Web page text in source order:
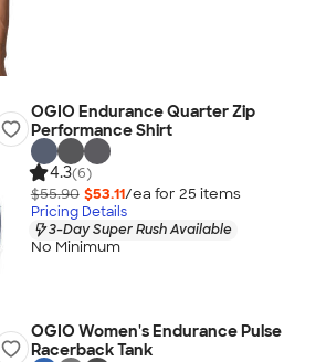
OGIO Endurance Quarter Zip
Performance Shirt
4.3(6)
$55.90 $53.11/ea for 25 items
Pricing Details
3-Day Super Rush Available
No Minimum
OGIO Women's Endurance Pulse
Racerback Tank